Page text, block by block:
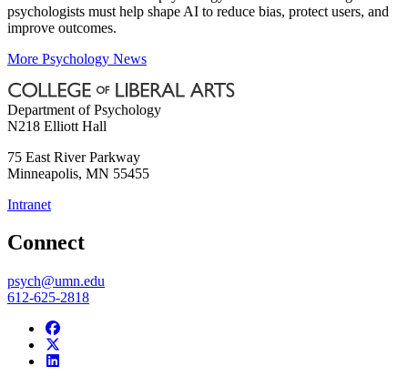
psychologists must help shape AI to reduce bias, protect users, and
improve outcomes.
More Psychology News
Department of Psychology
N218 Elliott Hall
75 East River Parkway
Minneapolis, MN 55455
Intranet
Connect
psych@umn.edu
612-625-2818